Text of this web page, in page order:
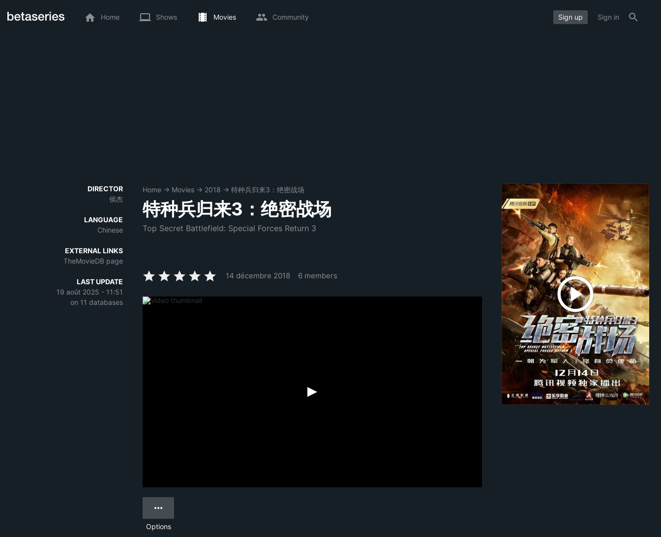
Home Shows Movies Community Sign up Sign in
DIRECTOR
侯杰
LANGUAGE
Chinese
EXTERNAL LINKS
TheMovieDB page
LAST UPDATE
19 août 2025 - 11:51
on 11 databases
Home → Movies → 2018 → 特种兵归来3：绝密战场
特种兵归来3：绝密战场
Top Secret Battlefield: Special Forces Return 3
14 décembre 2018 6 members
Options